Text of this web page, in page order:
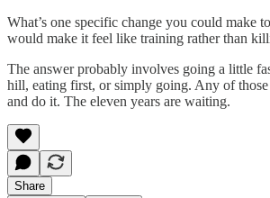
What’s one specific change you could make
would make it feel like training rather than
The answer probably involves going a little
hill, eating first, or simply going. Any of
and do it. The eleven years are waiting.
Share